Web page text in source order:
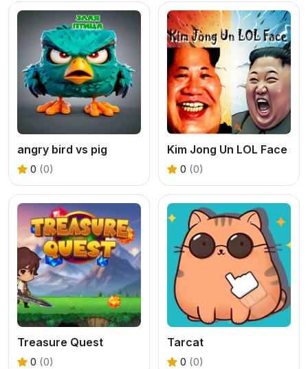
angry bird vs pig
0 (0)
Kim Jong Un LOL Face
0 (0)
Treasure Quest
0 (0)
Tarcat
0 (0)